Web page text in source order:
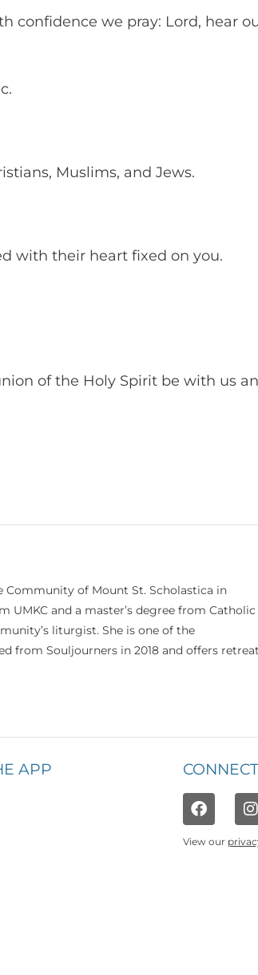
confidence we pray: Lord, hear
Muslims, and Jews.
with their heart fixed on you.
of the Holy Spirit be with us
Community of Mount St. Scholastica in
UMKC and a master’s degree from Catholic
liturgist. She is one of the
from Souljourners in 2018 and offers
APP
View our